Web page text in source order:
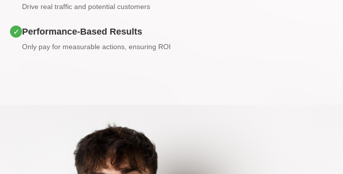
Drive real traffic and potential customers
✓ Performance-Based Results
Only pay for measurable actions, ensuring ROI